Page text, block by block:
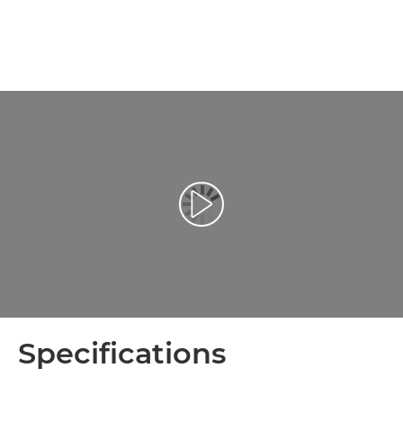
Play Video
Specifications